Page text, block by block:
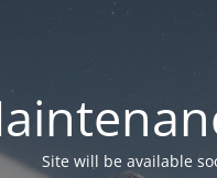
Site will be available